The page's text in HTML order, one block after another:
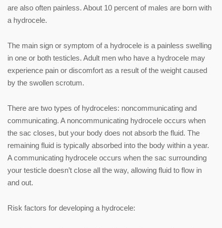
are also often painless. About 10 percent of males are born with
a hydrocele.
The main sign or symptom of a hydrocele is a painless swelling
in one or both testicles. Adult men who have a hydrocele may
experience pain or discomfort as a result of the weight caused
by the swollen scrotum.
There are two types of hydroceles: noncommunicating and
communicating. A noncommunicating hydrocele occurs when
the sac closes, but your body does not absorb the fluid. The
remaining fluid is typically absorbed into the body within a year.
A communicating hydrocele occurs when the sac surrounding
your testicle doesn’t close all the way, allowing fluid to flow in
and out.
Risk factors for developing a hydrocele: